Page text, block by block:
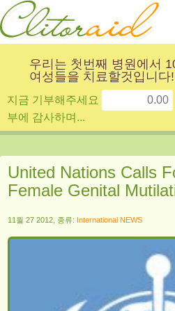
우리는 첫번째 병원에서
여성들을 치료할것입니다!
지금 기부해주세요
부에 감사하며...
United Nations Calls
Female Genital
11월 27 2012, 종류: International NEWS